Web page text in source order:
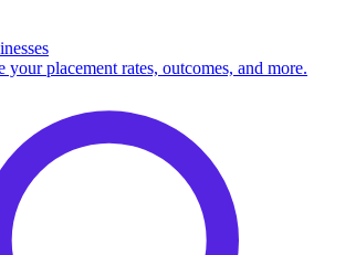
your placement rates, outcomes, and more.